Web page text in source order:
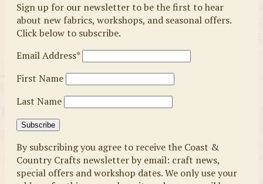
Sign up for our newsletter to be the first to hear
about new fabrics, workshops, and seasonal offers.
Click below to subscribe.
Email Address*
First Name
Last Name
By subscribing you agree to receive the Coast &
Country Crafts newsletter by email: craft news,
special offers and workshop dates. We only use your